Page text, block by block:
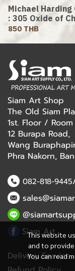
Michael Harding
: 305 Oxide of
850 THB
This website
and to
You can read
Siam Art Shop
The Old Siam
1st. Floor / Room
12 Burapa Road,
Wang
Phra Nakorn,
082-818-9445
Siam Art
Delivery Service